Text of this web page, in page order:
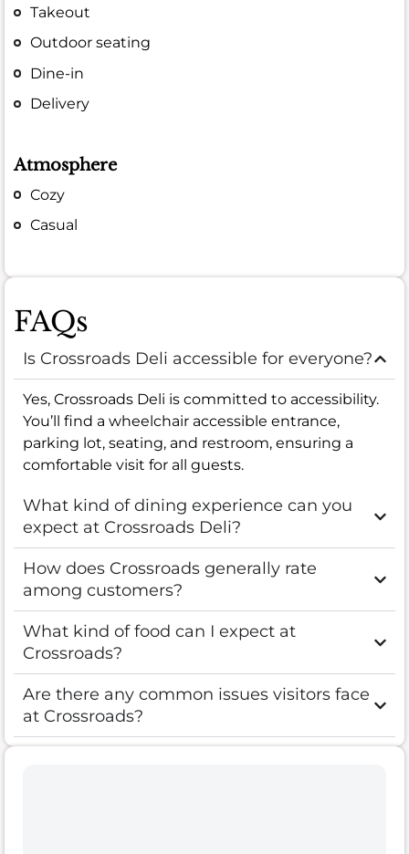
Takeout
Outdoor seating
Dine-in
Delivery
Atmosphere
Cozy
Casual
FAQs
Is Crossroads Deli accessible for everyone?
Yes, Crossroads Deli is committed to accessibility.
You’ll find a wheelchair accessible entrance,
parking lot, seating, and restroom, ensuring a
comfortable visit for all guests.
What kind of dining experience can you
expect at Crossroads Deli?
How does Crossroads generally rate
among customers?
What kind of food can I expect at
Crossroads?
Are there any common issues visitors face
at Crossroads?